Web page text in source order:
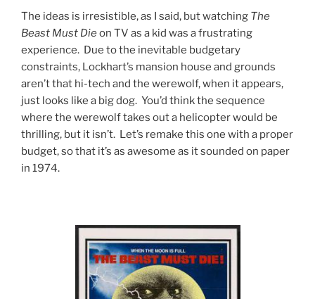
The ideas is irresistible, as I said, but watching The
Beast Must Dieon TV as a kid was a frustrating
experience. Due to the inevitable budgetary
constraints, Lockhart’s mansion house and grounds
aren’t that hi-tech and the werewolf, when it appears,
just looks like a big dog. You’d think the sequence
where the werewolf takes out a helicopter would be
thrilling, but it isn’t. Let’s remake this one with a proper
budget, so that it’s as awesome as it sounded on paper
in 1974.